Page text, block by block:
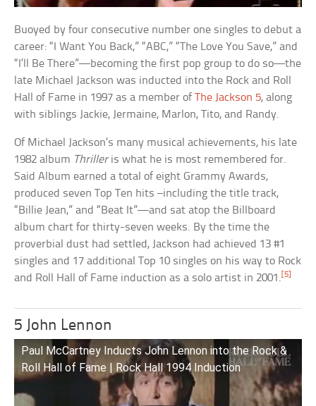
Buoyed by four consecutive number one singles to debut a
career: “I Want You Back,” “ABC,” “The Love You Save,” and
“I’ll Be There”—becoming the first pop group to do so—the
late Michael Jackson was inducted into the Rock and Roll
Hall of Fame in 1997 as a member ofThe Jackson 5, along
with siblings Jackie, Jermaine, Marlon, Tito, and Randy.
Of Michael Jackson’s many musical achievements, his late
1982 album Thrilleris what he is most remembered for.
Said Album earned a total of eight Grammy Awards,
produced seven Top Ten hits –including the title track,
“Billie Jean,” and “Beat It”—and sat atop the Billboard
album chart for thirty-seven weeks. By the time the
proverbial dust had settled, Jackson had achieved 13 #1
singles and 17 additional Top 10 singles on his way to Rock
and Roll Hall of Fame induction as a solo artist in 2001. [5]
5 John Lennon
Paul McCartney Inducts John Lennon into the Rock &
Roll Hall of Fame | Rock Hall 1994 Induction